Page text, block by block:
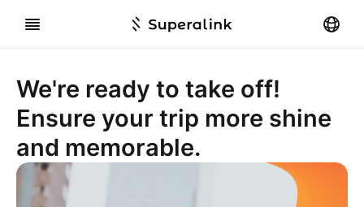
We're ready to take off!
Ensure your trip more shine
and memorable.